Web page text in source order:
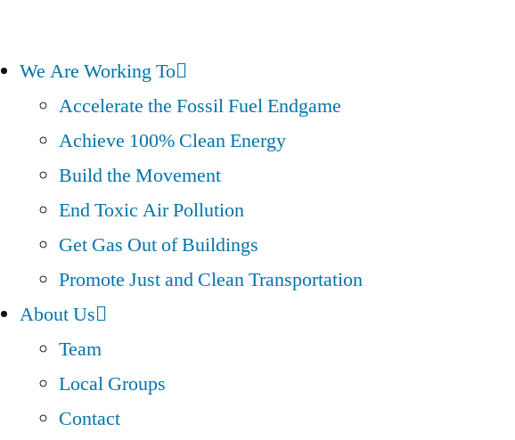
We Are Working To
Accelerate the Fossil Fuel Endgame
Achieve 100% Clean Energy
Build the Movement
End Toxic Air Pollution
Get Gas Out of Buildings
Promote Just and Clean Transportation
About Us
Team
Local Groups
Contact